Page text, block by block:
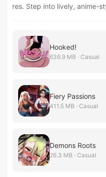
res. Step into lively, anime-
Hooked!
636.9 MB · Casual
Fiery Passions
411.5 MB · Casual
Demons Roots
26.3 MB · Casual